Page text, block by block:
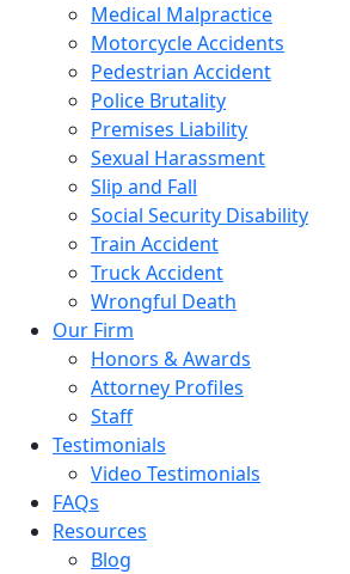
Medical Malpractice
Motorcycle Accidents
Pedestrian Accident
Police Brutality
Premises Liability
Sexual Harassment
Slip and Fall
Social Security Disability
Train Accident
Truck Accident
Wrongful Death
Our Firm
Honors & Awards
Attorney Profiles
Staff
Testimonials
Video Testimonials
FAQs
Resources
Blog